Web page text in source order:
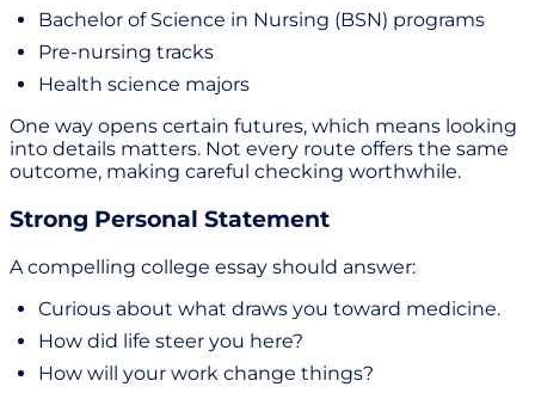
Bachelor of Science in Nursing (BSN) programs
Pre-nursing tracks
Health science majors
One way opens certain futures, which means looking
into details matters. Not every route offers the same
outcome, making careful checking worthwhile.
Strong Personal Statement
A compelling college essay should answer:
Curious about what draws you toward medicine.
How did life steer you here?
How will your work change things?